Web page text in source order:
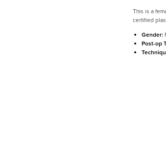
This is a
certified
Gender:
Post-op